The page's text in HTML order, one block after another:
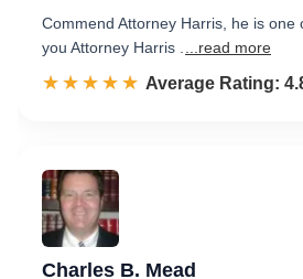
Commend Attorney Harris, he is one
you Attorney Harris .
...read more
☆☆☆☆☆
★★★★★ Rated 4.9 out of 5
Average Rating:
Charles B. Mead